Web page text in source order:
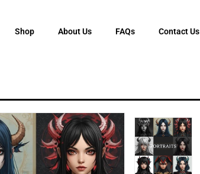
Shop About Us FAQs Contact Us